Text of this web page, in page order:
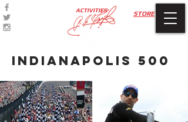
STORE
ACTIVITIES
INDIANAPOLIS 500